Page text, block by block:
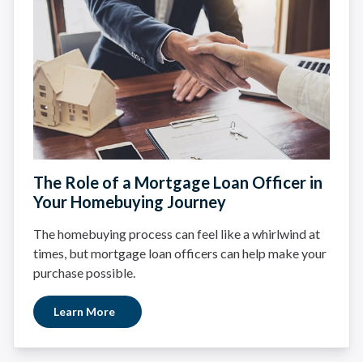
The Role of a Mortgage Loan Officer in
Your Homebuying Journey
The homebuying process can feel like a whirlwind at
times, but mortgage loan officers can help make your
purchase possible.
Learn More